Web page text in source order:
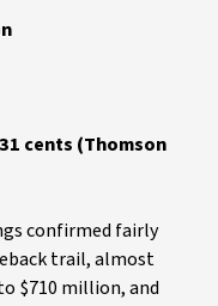
cents (Thomson
confirmed fairly
trail, almost
$710 million, and